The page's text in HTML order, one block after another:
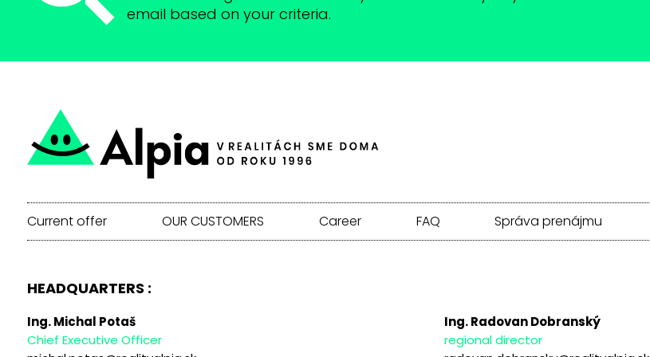
email based on your criteria.
Current offer OUR CUSTOMERS Career FAQ Správa prenájmu
HEADQUARTERS :
Ing. Michal Potaš
Chief Executive Officer
Ing. Radovan Dobranský
regional director